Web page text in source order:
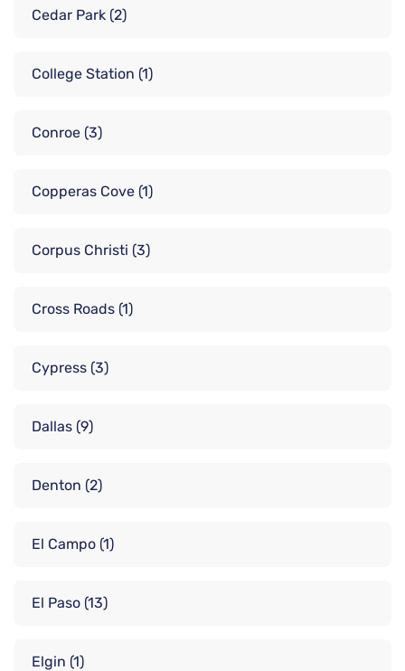
Cedar Park (2)
College Station (1)
Conroe (3)
Copperas Cove (1)
Corpus Christi (3)
Cross Roads (1)
Cypress (3)
Dallas (9)
Denton (2)
El Campo (1)
El Paso (13)
Elgin (1)